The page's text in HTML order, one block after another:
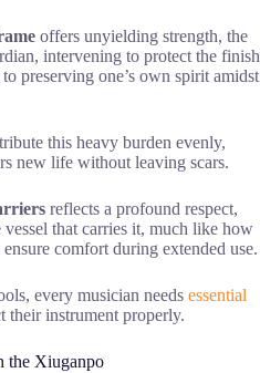
offers unyielding strength, the
intervening to protect the finish
preserving one’s own spirit amidst
this heavy burden evenly,
new life without leaving scars.
reflects a profound respect,
that carries it, much like how
ensure comfort during extended use.
every musician needs essential
their instrument properly.
the Xiuganpo